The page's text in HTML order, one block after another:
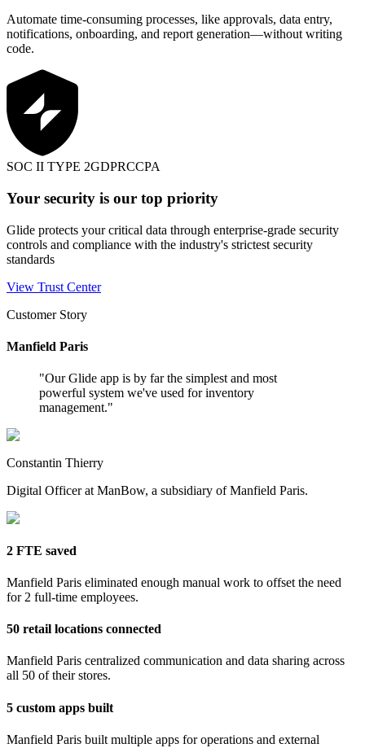
Automate time-consuming processes, like approvals, data entry,
notifications, onboarding, and report generation—without writing
code.
SOC II TYPE 2GDPRCCPA
Your security is our top priority
Glide protects your critical data through enterprise-grade security
controls and compliance with the industry's strictest security
standards
View Trust Center
Customer Story
Manfield Paris
"Our Glide app is by far the simplest and most
powerful system we've used for inventory
management."
Constantin Thierry
Digital Officer at ManBow, a subsidiary of Manfield Paris.
2 FTE saved
Manfield Paris eliminated enough manual work to offset the need
for 2 full-time employees.
50 retail locations connected
Manfield Paris centralized communication and data sharing across
all 50 of their stores.
5 custom apps built
Manfield Paris built multiple apps for operations and external